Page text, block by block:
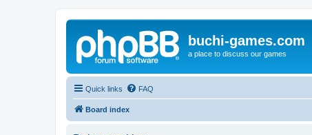
buchi-games.com
a place to discuss our games
Quick links FAQ
Board index